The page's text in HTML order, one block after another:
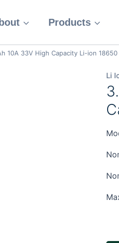
Products
10A 33V High Capacity Li-ion 18650
Li